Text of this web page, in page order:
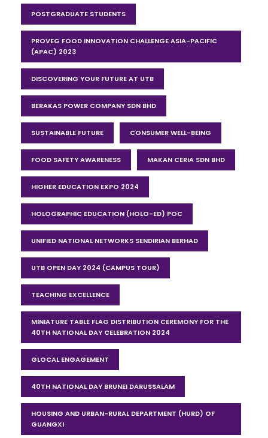
POSTGRADUATE STUDENTS
PROVEG FOOD INNOVATION CHALLENGE ASIA-PACIFIC
(APAC) 2023
DISCOVERING YOUR FUTURE AT UTB
BERAKAS POWER COMPANY SDN BHD
SUSTAINABLE FUTURE CONSUMER WELL-BEING
FOOD SAFETY AWARENESS MAKAN CERIA SDN BHD
HIGHER EDUCATION EXPO 2024
HOLOGRAPHIC EDUCATION (HOLO-ED) POC
UNIFIED NATIONAL NETWORKS SENDIRIAN BERHAD
UTB OPEN DAY 2024 (CAMPUS TOUR)
TEACHING EXCELLENCE
MINIATURE TABLE FLAG DISTRIBUTION CEREMONY FOR THE
40TH NATIONAL DAY CELEBRATION 2024
GLOCAL ENGAGEMENT
40TH NATIONAL DAY BRUNEI DARUSSALAM
HOUSING AND URBAN-RURAL DEPARTMENT (HURD) OF
GUANGXI